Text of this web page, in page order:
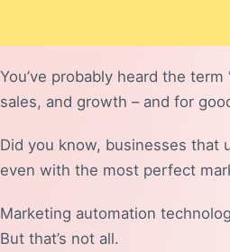
You’ve probably heard the
sales, and growth – and for
Did you know, businesses that
even with the most perfect
Marketing automation
But that’s not all.